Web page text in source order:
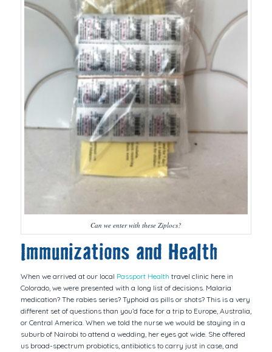
Can we enter with these Ziplocs?
Immunizations and Health
When we arrived at our local Passport Health travel clinic here in
Colorado, we were presented with a long list of decisions. Malaria
medication? The rabies series? Typhoid as pills or shots? This is a very
different set of questions than you’d face for a trip to Europe, Australia,
or Central America. When we told the nurse we would be staying in a
suburb of Nairobi to attend a wedding, her eyes got wide. She offered
us broad-spectrum probiotics, antibiotics to carry just in case, and